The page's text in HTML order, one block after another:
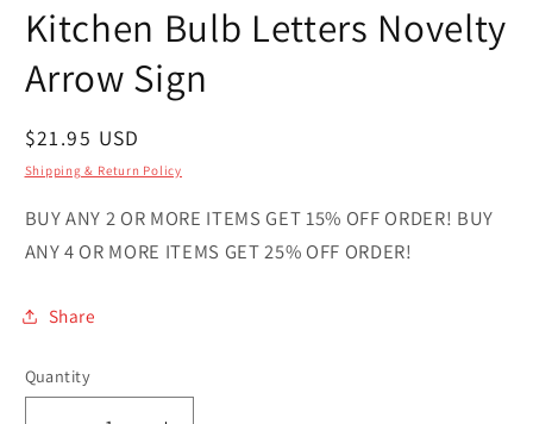
1
inKitchen Bulb Letters Novelty
Arrow Sign
Regular
price
$21.95 USD
Shipping & Return Policy
BUY ANY 2 OR MORE ITEMS GET 15% OFF ORDER! BUY
ANY 4 OR MORE ITEMS GET 25% OFF ORDER!
Share
Quantity
Quantity